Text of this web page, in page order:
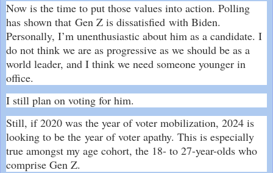
Now is the time to put those values into action. Polling
has shown that Gen Z is dissatisfied with Biden.
Personally, I’m unenthusiastic about him as a candidate. I
do not think we are as progressive as we should be as a
world leader, and I think we need someone younger in
office.
I still plan on voting for him.
Still, if 2020 was the year of voter mobilization, 2024 is
looking to be the year of voter apathy. This is especially
true amongst my age cohort, the 18- to 27-year-olds who
comprise Gen Z.